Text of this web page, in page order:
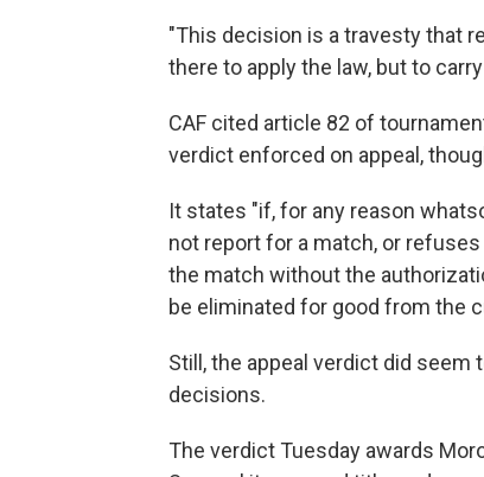
"This decision is a travesty that
there to apply the law, but to
CAF cited article 82 of
verdict enforced on appeal,
It states "if, for any reason
not report for a match, or
the match without the
be eliminated for good from the
Still, the appeal verdict did
decisions.
The verdict Tuesday awards